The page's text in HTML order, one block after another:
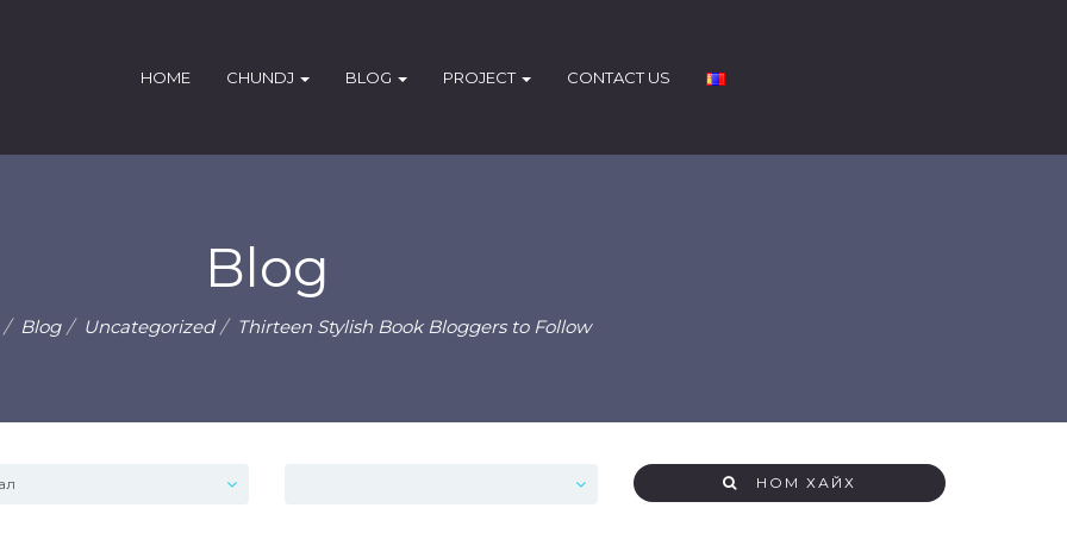
HOME CHUNDJ BLOG PROJECT CONTACT US
Blog
Blog Uncategorized Thirteen Stylish Book Bloggers to Follow
НОМ ХАЙХ